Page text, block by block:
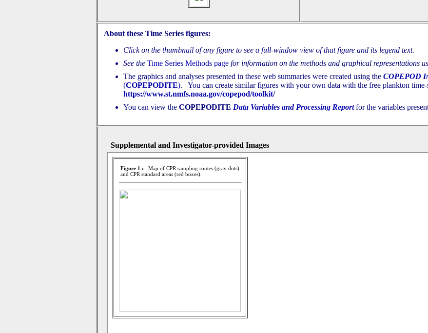
About these Time Series figures:
Click on the thumbnail of any figure to see a full-window view of that figure and its legend text.
See the Time Series Methods page for information on the methods and graphical representations
The graphics and analyses presented in these web summaries were created using the COPEPOD I
(COPEPODITE). You can create similar figures with your own data with the free plankton
https://www.st.nmfs.noaa.gov/copepod/toolkit/
You can view the COPEPODITE Data Variables and Processing Reportfor the variables
Supplemental and Investigator-provided Images